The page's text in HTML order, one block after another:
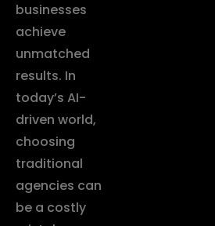
businesses
achieve
unmatched
results. In
today’s AI-
driven world,
choosing
traditional
agencies can
be a costly